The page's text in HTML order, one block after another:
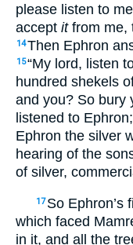
please listen to
accept itfrom me,
14Then Ephron
15“My lord, listen
hundred shekels
and you? So bury
listened to
Ephron the silver
hearing of the
of silver,
17 So Ephron’s
which faced
in it, and all the